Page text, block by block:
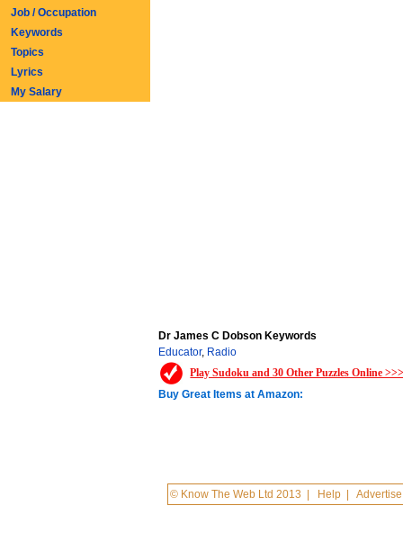
Dr James C Dobson Keywords
Educator, Radio
Play Sudoku and 30 Other Puzzles Online
Buy Great Items at Amazon:
© Know The Web Ltd 2013 Help |Advertise
Job / Occupation
Keywords
Topics
Lyrics
My Salary